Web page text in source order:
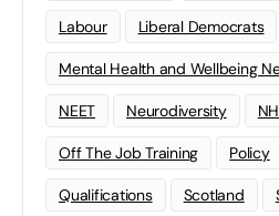
Labour Liberal Democrats
Mental Health and Wellbeing
NEET Neurodiversity
Off The Job Training Policy
Qualifications Scotland